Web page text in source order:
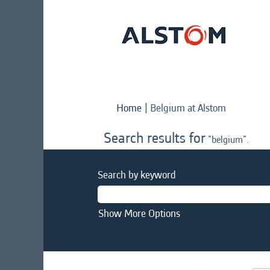
Home | Belgium at Alstom
Search results for "belgium".
Search by keyword
Show More Options